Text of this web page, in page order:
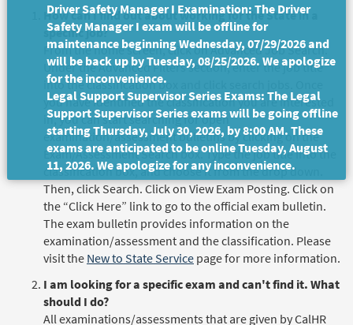
How can I find out about working for the State in a
specific job?
From the home screen, click on Advanced Job Search.
Under the Advanced Filters section, enter the job title
into the classification box and click search jobs. Once
you have identified the classification you are interested
in, you can start searching for open
examination/assessment bulletins by clicking on the
Exam/Assessment Search box. Type the job title into the
classification box, and choose it from the drop down.
Then, click Search. Click on View Exam Posting. Click on
the “Click Here” link to go to the official exam bulletin.
The exam bulletin provides information on the
examination/assessment and the classification. Please
visit the New to State Service page for more information.
I am looking for a specific exam and can't find it. What
should I do?
All examinations/assessments that are given by CalHR
Driver Safety Manager I Examination: The Driver
Safety Manager I exam will be offline for
maintenance beginning Wednesday, 07/29/2026 and
will be back up by Tuesday, 08/25/2026. We apologize
for the inconvenience.
Legal Support Supervisor Series Exams: The Legal
Support Supervisor Series exams will be going offline
starting Thursday, July 30, 2026, by 8:00 AM. These
exams are anticipated to be online Tuesday, August
11, 2026. We apologize for any inconvenience.